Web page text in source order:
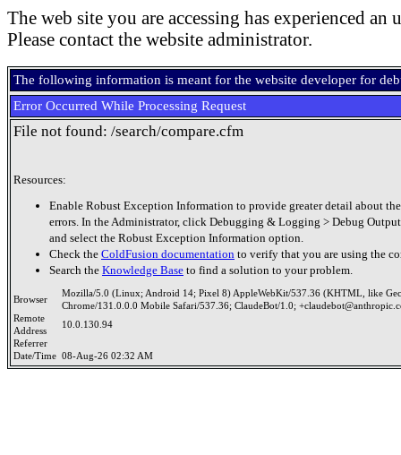
The web site you are accessing has experienced an
Please contact the website administrator.
The following information is meant for the website developer for
Error Occurred While Processing Request
File not found: /search/compare.cfm
Resources:
Enable Robust Exception Information to provide greater detail about
errors. In the Administrator, click Debugging & Logging > Debug
and select the Robust Exception Information option.
Check the ColdFusion documentation to verify that you are using the
Search the Knowledge Base to find a solution to your problem.
Browser
Mozilla/5.0 (Linux; Android 14; Pixel 8) AppleWebKit/537.36 (KHTML, like
Chrome/131.0.0.0 Mobile Safari/537.36; ClaudeBot/1.0;
Remote
Address
10.0.130.94
Referrer
Date/Time 08-Aug-26 02:32 AM